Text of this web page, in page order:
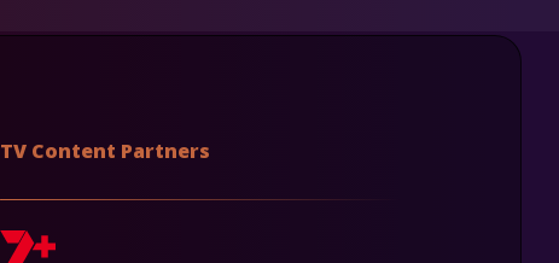
TV Content Partners